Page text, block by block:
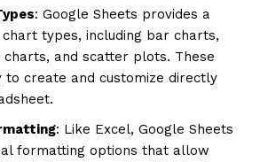
: Google Sheets provides a
types, including bar charts,
charts, and scatter plots. These
to create and customize directly
: Like Excel, Google Sheets
formatting options that allow